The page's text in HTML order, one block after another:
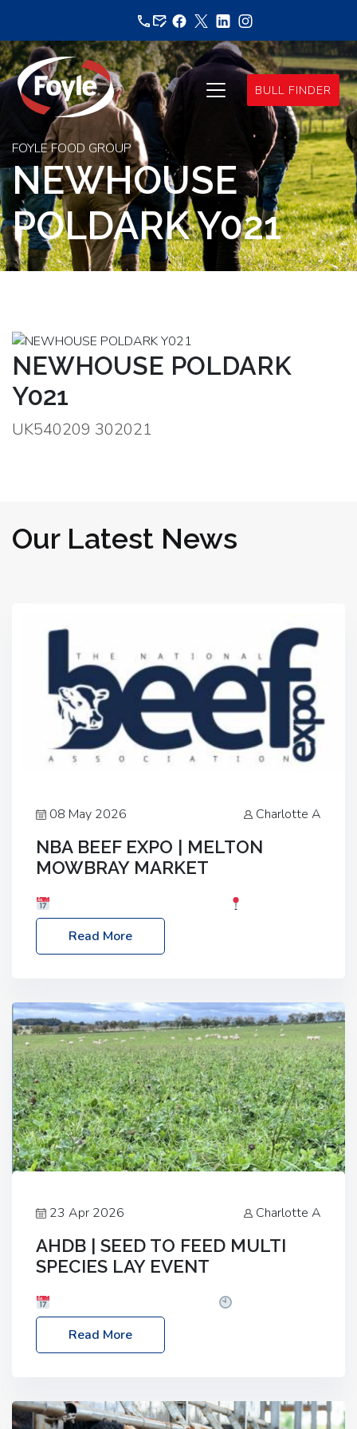
content
BULL FINDER
FOYLE FOOD GROUP
NEWHOUSE
POLDARK Y021
NEWHOUSE POLDARK
Y021
UK540209 302021
Our Latest News
08 May 2026 Charlotte A
NBA BEEF EXPO | MELTON
MOWBRAY MARKET
Melton Mowbray Market, LE13 1JY Event Link:
NBA Beef Expo
Read More
23 Apr 2026 Charlotte A
AHDB | SEED TO FEED MULTI
SPECIES LAY EVENT
– 2:30pm
Location: FarmED, Station Road,
Shipton-under-Wychwood, Oxfordshire OX7 6BJ If
livestock system, join one of our upcoming events…
Read More